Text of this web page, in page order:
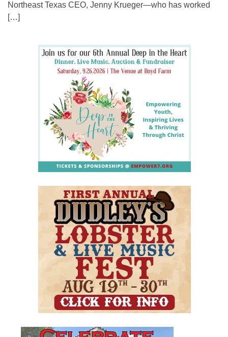
Northeast Texas CEO, Jenny Krueger—who has worked
[…]